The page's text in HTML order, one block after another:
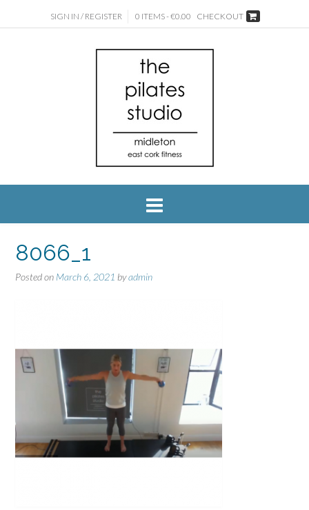
SIGN IN / REGISTER 0 ITEMS - €0.00 CHECKOUT
8066_1
Posted on March 6, 2021 byadmin